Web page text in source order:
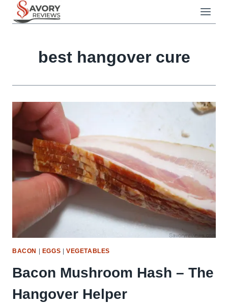
best hangover cure
BACON EGGS VEGETABLES
Bacon Mushroom Hash – The
Hangover Helper